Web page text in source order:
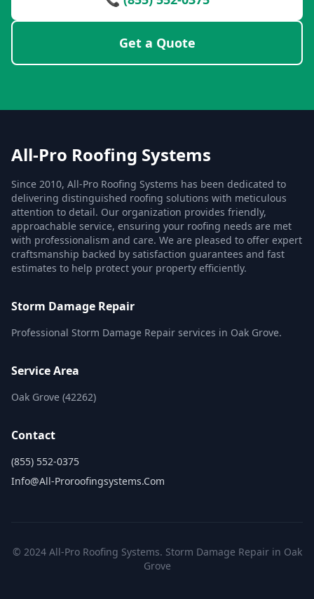
Get a Quote
All-Pro Roofing Systems
Since 2010, All-Pro Roofing Systems has been dedicated to
delivering distinguished roofing solutions with meticulous
attention to detail. Our organization provides friendly,
approachable service, ensuring your roofing needs are met
with professionalism and care. We are pleased to offer expert
craftsmanship backed by satisfaction guarantees and fast
estimates to help protect your property efficiently.
Storm Damage Repair
Professional Storm Damage Repair services in Oak Grove.
Service Area
Oak Grove (42262)
Contact
(855) 552-0375
Info@all-Proroofingsystems.com
© 2024 All-Pro Roofing Systems. Storm Damage Repair in Oak
Grove